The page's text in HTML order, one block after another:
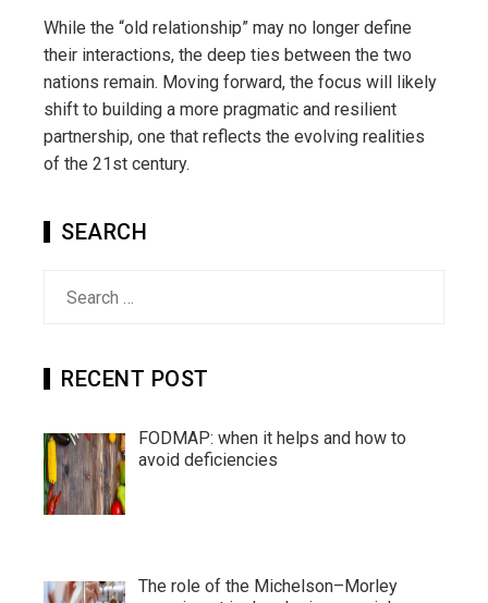
While the “old relationship” may no longer define
their interactions, the deep ties between the two
nations remain. Moving forward, the focus will likely
shift to building a more pragmatic and resilient
partnership, one that reflects the evolving realities
of the 21st century.
SEARCH
RECENT POST
FODMAP: when it helps and how to
avoid deficiencies
The role of the Michelson–Morley